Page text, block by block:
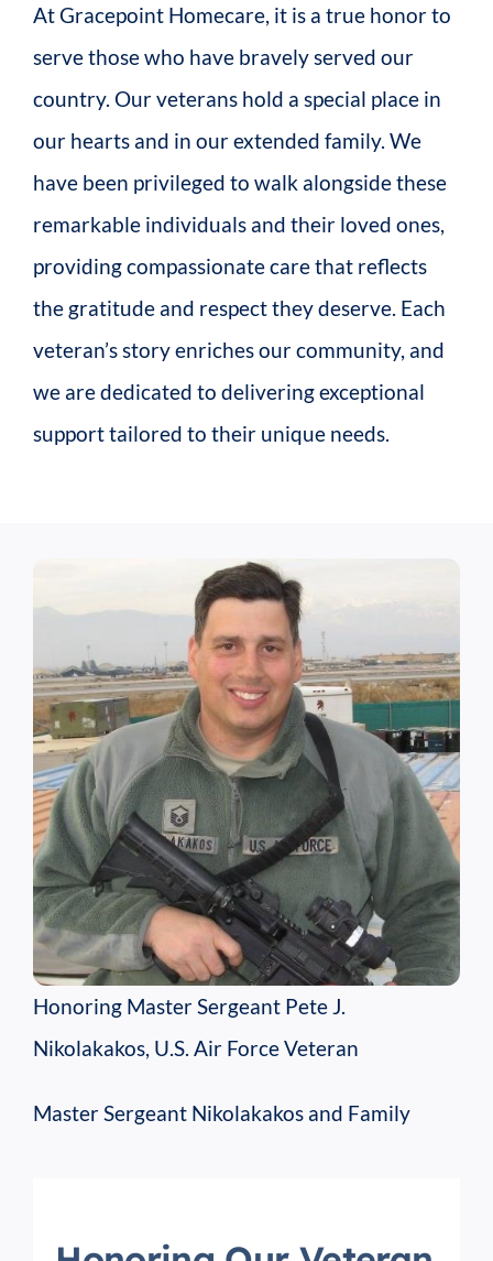
At Gracepoint Homecare, it is a true honor to
serve those who have bravely served our
country. Our veterans hold a special place in
our hearts and in our extended family. We
have been privileged to walk alongside these
remarkable individuals and their loved ones,
providing compassionate care that reflects
the gratitude and respect they deserve. Each
veteran’s story enriches our community, and
we are dedicated to delivering exceptional
support tailored to their unique needs.
Honoring Master Sergeant Pete J.
Nikolakakos, U.S. Air Force Veteran
Master Sergeant Nikolakakos and Family